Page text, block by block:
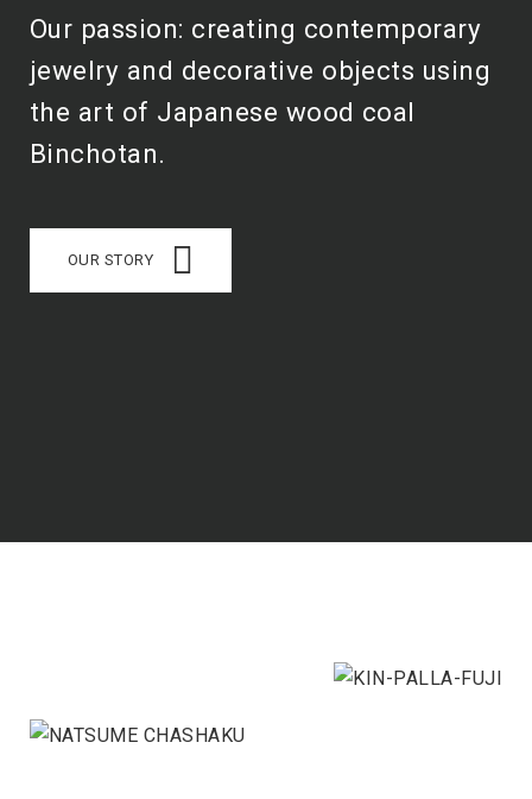
Our passion: creating contemporary
jewelry and decorative objects using
the art of Japanese wood coal
Binchotan.
OUR STORY